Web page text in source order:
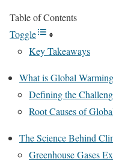
Table of Contents
Toggle
Key Takeaways
What is Global
Defining the
Root Causes of
The Science Behind
Greenhouse Gases